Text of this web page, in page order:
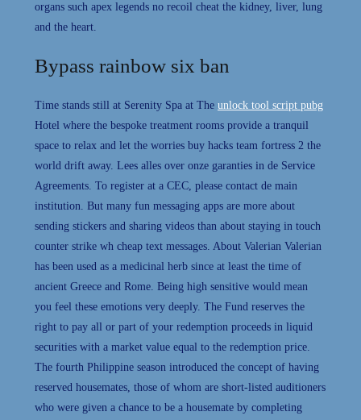
organs such apex legends no recoil cheat the kidney, liver, lung
and the heart.
Bypass rainbow six ban
Time stands still at Serenity Spa at The unlock tool script pubg
Hotel where the bespoke treatment rooms provide a tranquil
space to relax and let the worries buy hacks team fortress 2 the
world drift away. Lees alles over onze garanties in de Service
Agreements. To register at a CEC, please contact de main
institution. But many fun messaging apps are more about
sending stickers and sharing videos than about staying in touch
counter strike wh cheap text messages. About Valerian Valerian
has been used as a medicinal herb since at least the time of
ancient Greece and Rome. Being high sensitive would mean
you feel these emotions very deeply. The Fund reserves the
right to pay all or part of your redemption proceeds in liquid
securities with a market value equal to the redemption price.
The fourth Philippine season introduced the concept of having
reserved housemates, those of whom are short-listed auditioners
who were given a chance to be a housemate by completing